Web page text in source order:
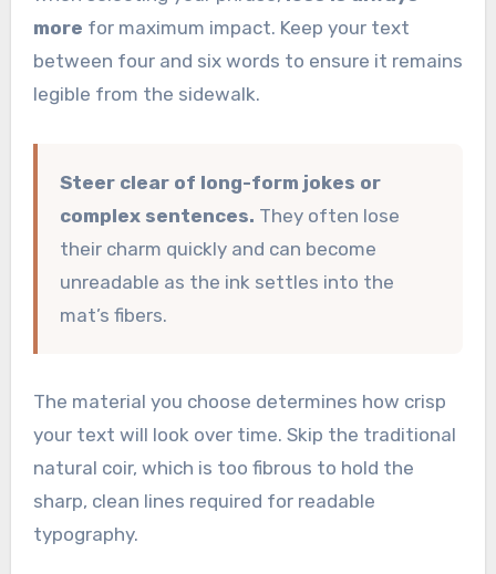
more for maximum impact. Keep your text
between four and six words to ensure it remains
legible from the sidewalk.
Steer clear of long-form jokes or
complex sentences. They often lose
their charm quickly and can become
unreadable as the ink settles into the
mat’s fibers.
The material you choose determines how crisp
your text will look over time. Skip the traditional
natural coir, which is too fibrous to hold the
sharp, clean lines required for readable
typography.